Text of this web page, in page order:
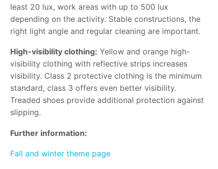
least 20 lux, work areas with up to 500 lux
depending on the activity. Stable constructions, the
right light angle and regular cleaning are important.
High-visibility clothing: Yellow and orange high-
visibility clothing with reflective strips increases
visibility. Class 2 protective clothing is the minimum
standard, class 3 offers even better visibility.
Treaded shoes provide additional protection against
slipping.
Further information:
Fall and winter theme page